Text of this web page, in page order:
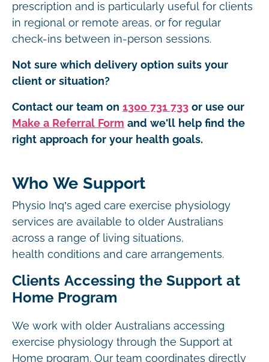
prescription and is particularly useful for clients
in regional or remote areas, or for regular
check-ins between in-person sessions.
Not sure which delivery option suits your
client or situation?
Contact our team on 1300 731 733 or use our
Make a Referral Form and we'll help find the
right approach for your health goals.
Who We Support
Physio Inq’s aged care exercise physiology
services are available to older Australians
across a range of living situations,
health conditions and care arrangements.
Clients Accessing the Support at
Home Program
We work with older Australians accessing
exercise physiology through the Support at
Home program. Our team coordinates directly